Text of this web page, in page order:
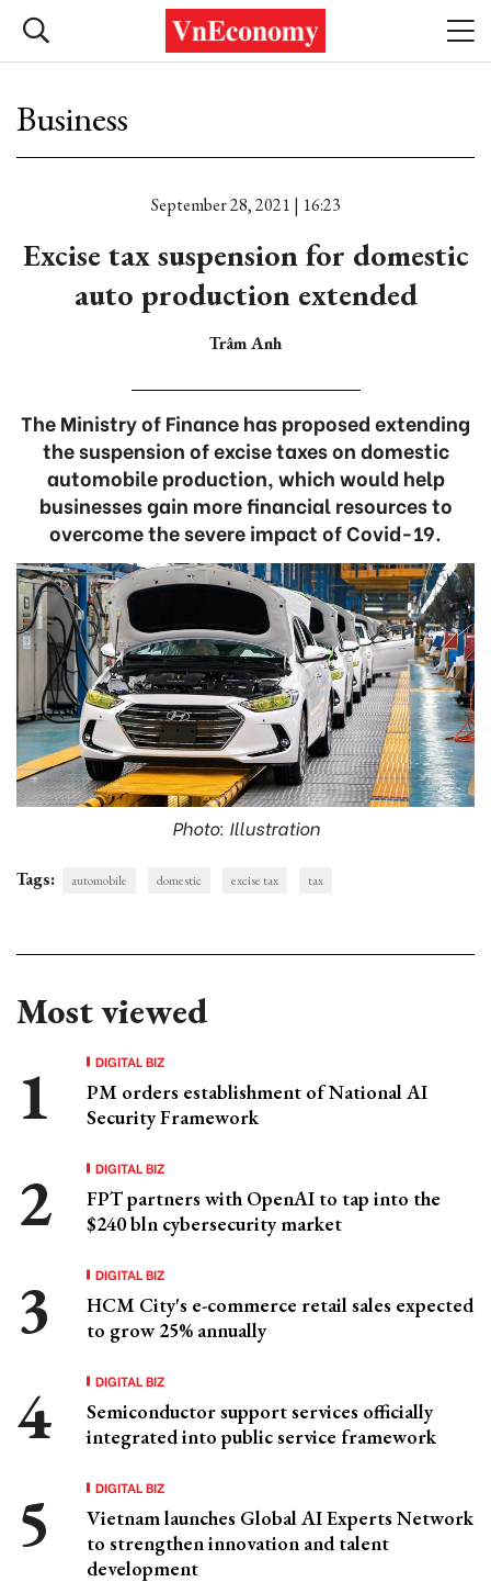
Business
September 28, 2021 | 16:23
Excise tax suspension for domestic
auto production extended
Trâm Anh
The Ministry of Finance has proposed extending
the suspension of excise taxes on domestic
automobile production, which would help
businesses gain more financial resources to
overcome the severe impact of Covid-19.
Photo: Illustration
Tags: automobile domestic excise tax tax
Most viewed
DIGITAL BIZ
PM orders establishment of National AI
Security Framework
DIGITAL BIZ
FPT partners with OpenAI to tap into the
$240 bln cybersecurity market
DIGITAL BIZ
HCM City's e-commerce retail sales expected
to grow 25% annually
DIGITAL BIZ
Semiconductor support services officially
integrated into public service framework
DIGITAL BIZ
Vietnam launches Global AI Experts Network
to strengthen innovation and talent
development